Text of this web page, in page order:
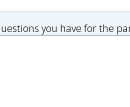
you have for the